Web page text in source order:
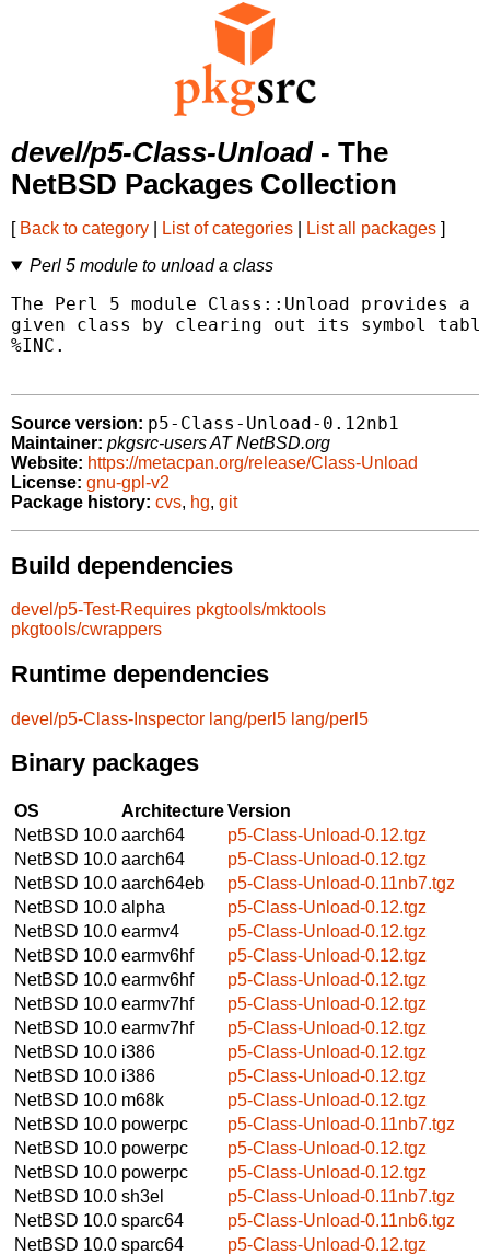
devel/p5-Class-Unload- The
NetBSD Packages Collection
[ Back to category List of categories List all packages ]
Perl 5 module to unload a class
The Perl 5 module Class::Unload provides
given class by clearing out its symbol
%INC.
Source version: p5-Class-Unload-0.12nb1
Maintainer: pkgsrc-users AT NetBSD.org
Website: https://metacpan.org/release/Class-Unload
License: gnu-gpl-v2
Package history: cvs, hg, git
Build dependencies
devel/p5-Test-Requires pkgtools/mktools
pkgtools/cwrappers
Runtime dependencies
devel/p5-Class-Inspector lang/perl5 lang/perl5
Binary packages
OS ArchitectureVersion
NetBSD 10.0 aarch64
p5-Class-Unload-0.12.tgz
NetBSD 10.0 aarch64
p5-Class-Unload-0.12.tgz
NetBSD 10.0 aarch64eb
p5-Class-Unload-0.11nb7.tgz
NetBSD 10.0 alpha
p5-Class-Unload-0.12.tgz
NetBSD 10.0 earmv4
p5-Class-Unload-0.12.tgz
NetBSD 10.0 earmv6hf
p5-Class-Unload-0.12.tgz
NetBSD 10.0 earmv6hf
p5-Class-Unload-0.12.tgz
NetBSD 10.0 earmv7hf
p5-Class-Unload-0.12.tgz
NetBSD 10.0 earmv7hf
p5-Class-Unload-0.12.tgz
NetBSD 10.0 i386
p5-Class-Unload-0.12.tgz
NetBSD 10.0 i386
p5-Class-Unload-0.12.tgz
NetBSD 10.0 m68k
p5-Class-Unload-0.12.tgz
NetBSD 10.0 powerpc
p5-Class-Unload-0.11nb7.tgz
NetBSD 10.0 powerpc
p5-Class-Unload-0.12.tgz
NetBSD 10.0 powerpc
p5-Class-Unload-0.12.tgz
NetBSD 10.0 sh3el
p5-Class-Unload-0.11nb7.tgz
NetBSD 10.0 sparc64
p5-Class-Unload-0.11nb6.tgz
NetBSD 10.0 sparc64
p5-Class-Unload-0.12.tgz